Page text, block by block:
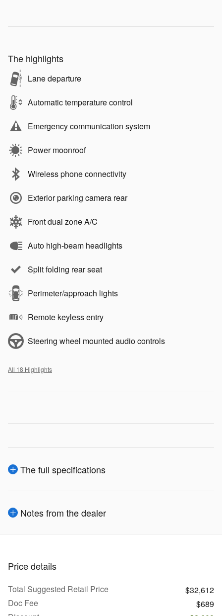
The highlights
Lane departure
Automatic temperature control
Emergency communication system
Power moonroof
Wireless phone connectivity
Exterior parking camera rear
Front dual zone A/C
Auto high-beam headlights
Split folding rear seat
Perimeter/approach lights
Remote keyless entry
Steering wheel mounted audio controls
All 18 Highlights
The full specifications
Notes from the dealer
Price details
Total Suggested Retail Price
$32,612
Doc Fee
$689